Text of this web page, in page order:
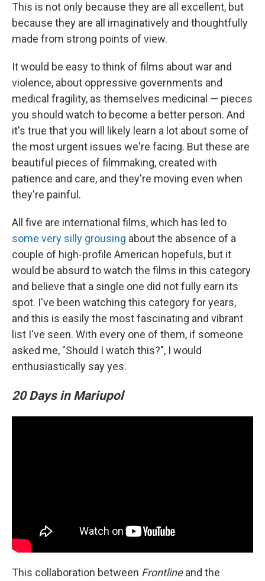
This is not only because they are all excellent, but
because they are all imaginatively and thoughtfully
made from strong points of view.
It would be easy to think of films about war and
violence, about oppressive governments and
medical fragility, as themselves medicinal — pieces
you should watch to become a better person. And
it's true that you will likely learn a lot about some of
the most urgent issues we're facing. But these are
beautiful pieces of filmmaking, created with
patience and care, and they're moving even when
they're painful.
All five are international films, which has led to
some very silly grousing about the absence of a
couple of high-profile American hopefuls, but it
would be absurd to watch the films in this category
and believe that a single one did not fully earn its
spot. I've been watching this category for years,
and this is easily the most fascinating and vibrant
list I've seen. With every one of them, if someone
asked me, "Should I watch this?", I would
enthusiastically say yes.
20 Days in Mariupol
This collaboration between Frontlineand the